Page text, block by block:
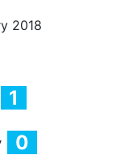
2018
1
0